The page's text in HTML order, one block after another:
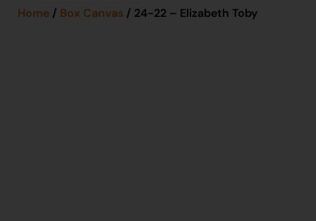
Home / Box Canvas / 24-22 – Elizabeth Toby